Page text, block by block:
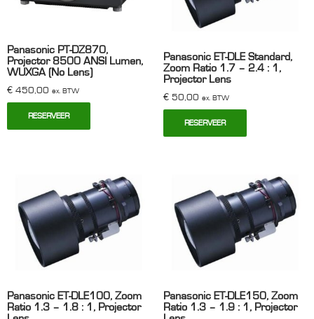
Panasonic PT-DZ870,
Projector 8500 ANSI Lumen,
WUXGA (No Lens)
€ 450,00 ex. BTW
RESERVEER
Panasonic ET-DLE Standard,
Zoom Ratio 1.7 – 2.4 : 1,
Projector Lens
€50,00 ex. BTW
RESERVEER
Panasonic ET-DLE100, Zoom
Ratio 1.3 – 1.8 : 1, Projector
Panasonic ET-DLE150, Zoom
Ratio 1.3 – 1.9 : 1, Projector